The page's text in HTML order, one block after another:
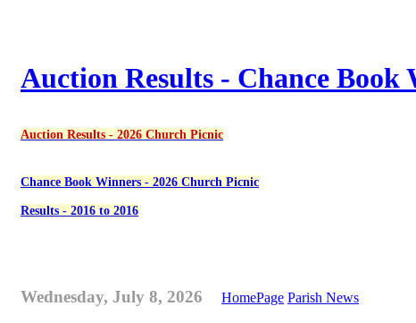
Auction Results - Chance Book
Auction Results - 2026 Church Picnic
Chance Book Winners - 2026 Church Picnic
Results - 2016 to 2016
Wednesday, July 8, 2026 HomePage Parish News